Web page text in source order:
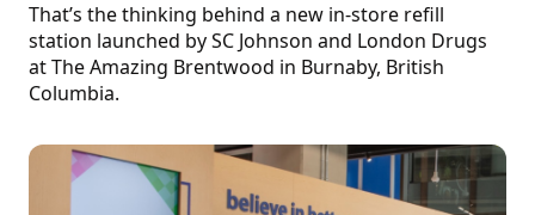
That’s the thinking behind a new in-store refill
station launched by SC Johnson and London Drugs
at The Amazing Brentwood in Burnaby, British
Columbia.